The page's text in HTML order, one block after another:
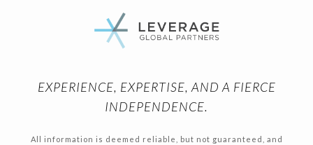
EXPERIENCE, EXPERTISE, AND A FIERCE
INDEPENDENCE.
All information is deemed reliable, but not guaranteed, and